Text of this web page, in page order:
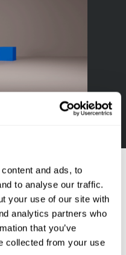
and ads, to
to analyse our traffic.
your use of our site with
analytics partners who
that you’ve
collected from your use
M., O'Jile, J., et al. (1996).
Alzheimer's disease.
Behavioral Neurology, 9(1),